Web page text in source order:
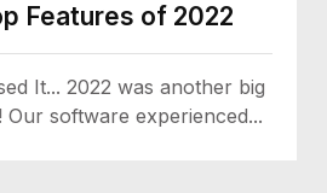
Features of 2022
It... 2022 was another big
Our software experienced...